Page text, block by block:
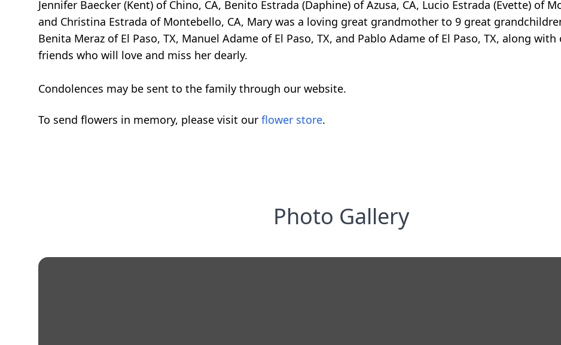
Jennifer Baecker (Kent) of Chino, CA, Benito Estrada (Daphine) of Azusa, CA, Lucio Estrada (Evette) of
and Christina Estrada of Montebello, CA, Mary was a loving great grandmother to 9 great
Benita Meraz of El Paso, TX, Manuel Adame of El Paso, TX, and Pablo Adame of El Paso, TX, along
friends who will love and miss her dearly.
Condolences may be sent to the family through our website.
To send flowers in memory, please visit our flower store.
Photo Gallery